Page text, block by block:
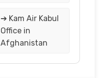
➔ Kam Air Kabul
Office in
Afghanistan